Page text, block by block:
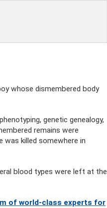
whose dismembered body
genetic genealogy,
remains were
was killed somewhere in
blood types were left at the
of world-class experts for